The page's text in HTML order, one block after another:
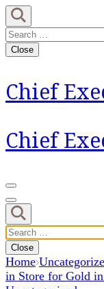
Skip
to
content
(Press
Search
for:
Close
Chief
Chief
Search
for:
Close
Home
in Store for Gold